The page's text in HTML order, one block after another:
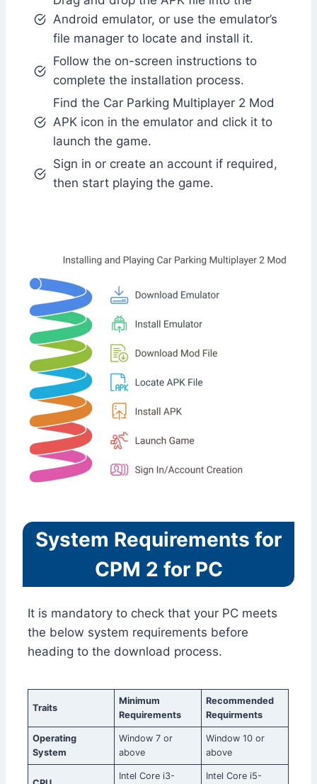
Android emulator, or use the emulator’s
file manager to locate and install it.
Follow the on-screen instructions to
complete the installation process.
Find the Car Parking Multiplayer 2 Mod
APK icon in the emulator and click it to
launch the game.
Sign in or create an account if required,
then start playing the game.
System Requirements for
CPM 2 for PC
It is mandatory to check that your PC meets
the below system requirements before
heading to the download process.
Traits
Minimum
Requirements
Recommended
Requirments
Operating
System
Window 7 or
above
Window 10 or
above
Intel Core i3-
Intel Core i5-